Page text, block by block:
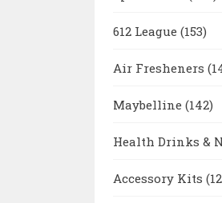
612 League (153)
Air Fresheners
Maybelline (142)
Health Drinks &
Accessory Kits